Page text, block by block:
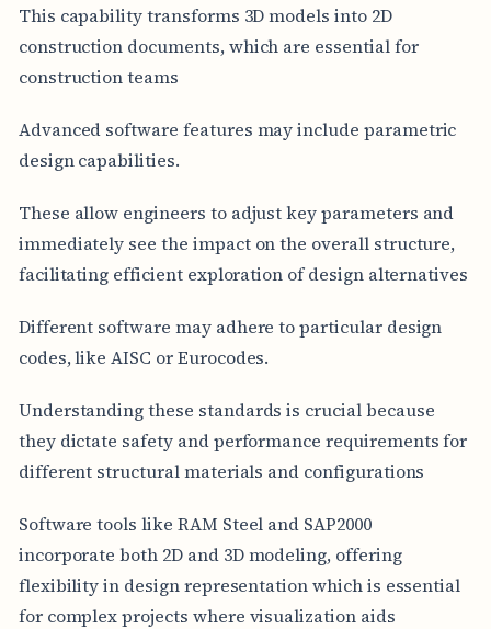
This capability transforms 3D models into 2D
construction documents, which are essential for
construction teams
Advanced software features may include parametric
design capabilities.
These allow engineers to adjust key parameters and
immediately see the impact on the overall structure,
facilitating efficient exploration of design alternatives
Different software may adhere to particular design
codes, like AISC or Eurocodes.
Understanding these standards is crucial because
they dictate safety and performance requirements for
different structural materials and configurations
Software tools like RAM Steel and SAP2000
incorporate both 2D and 3D modeling, offering
flexibility in design representation which is essential
for complex projects where visualization aids